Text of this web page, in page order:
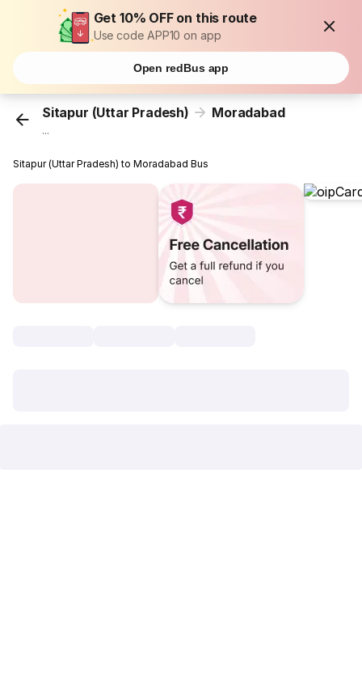
Get 10% OFF on this route
Use code APP10 on app
Open redBus app
Sitapur (Uttar Pradesh) Moradabad
...
Sitapur (Uttar Pradesh) to Moradabad Bus